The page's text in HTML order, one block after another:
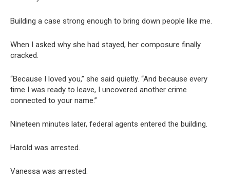
Building a case strong enough to bring down people like me.
When I asked why she had stayed, her composure finally
cracked.
“Because I loved you,” she said quietly. “And because every
time I was ready to leave, I uncovered another crime
connected to your name.”
Nineteen minutes later, federal agents entered the building.
Harold was arrested.
Vanessa was arrested.